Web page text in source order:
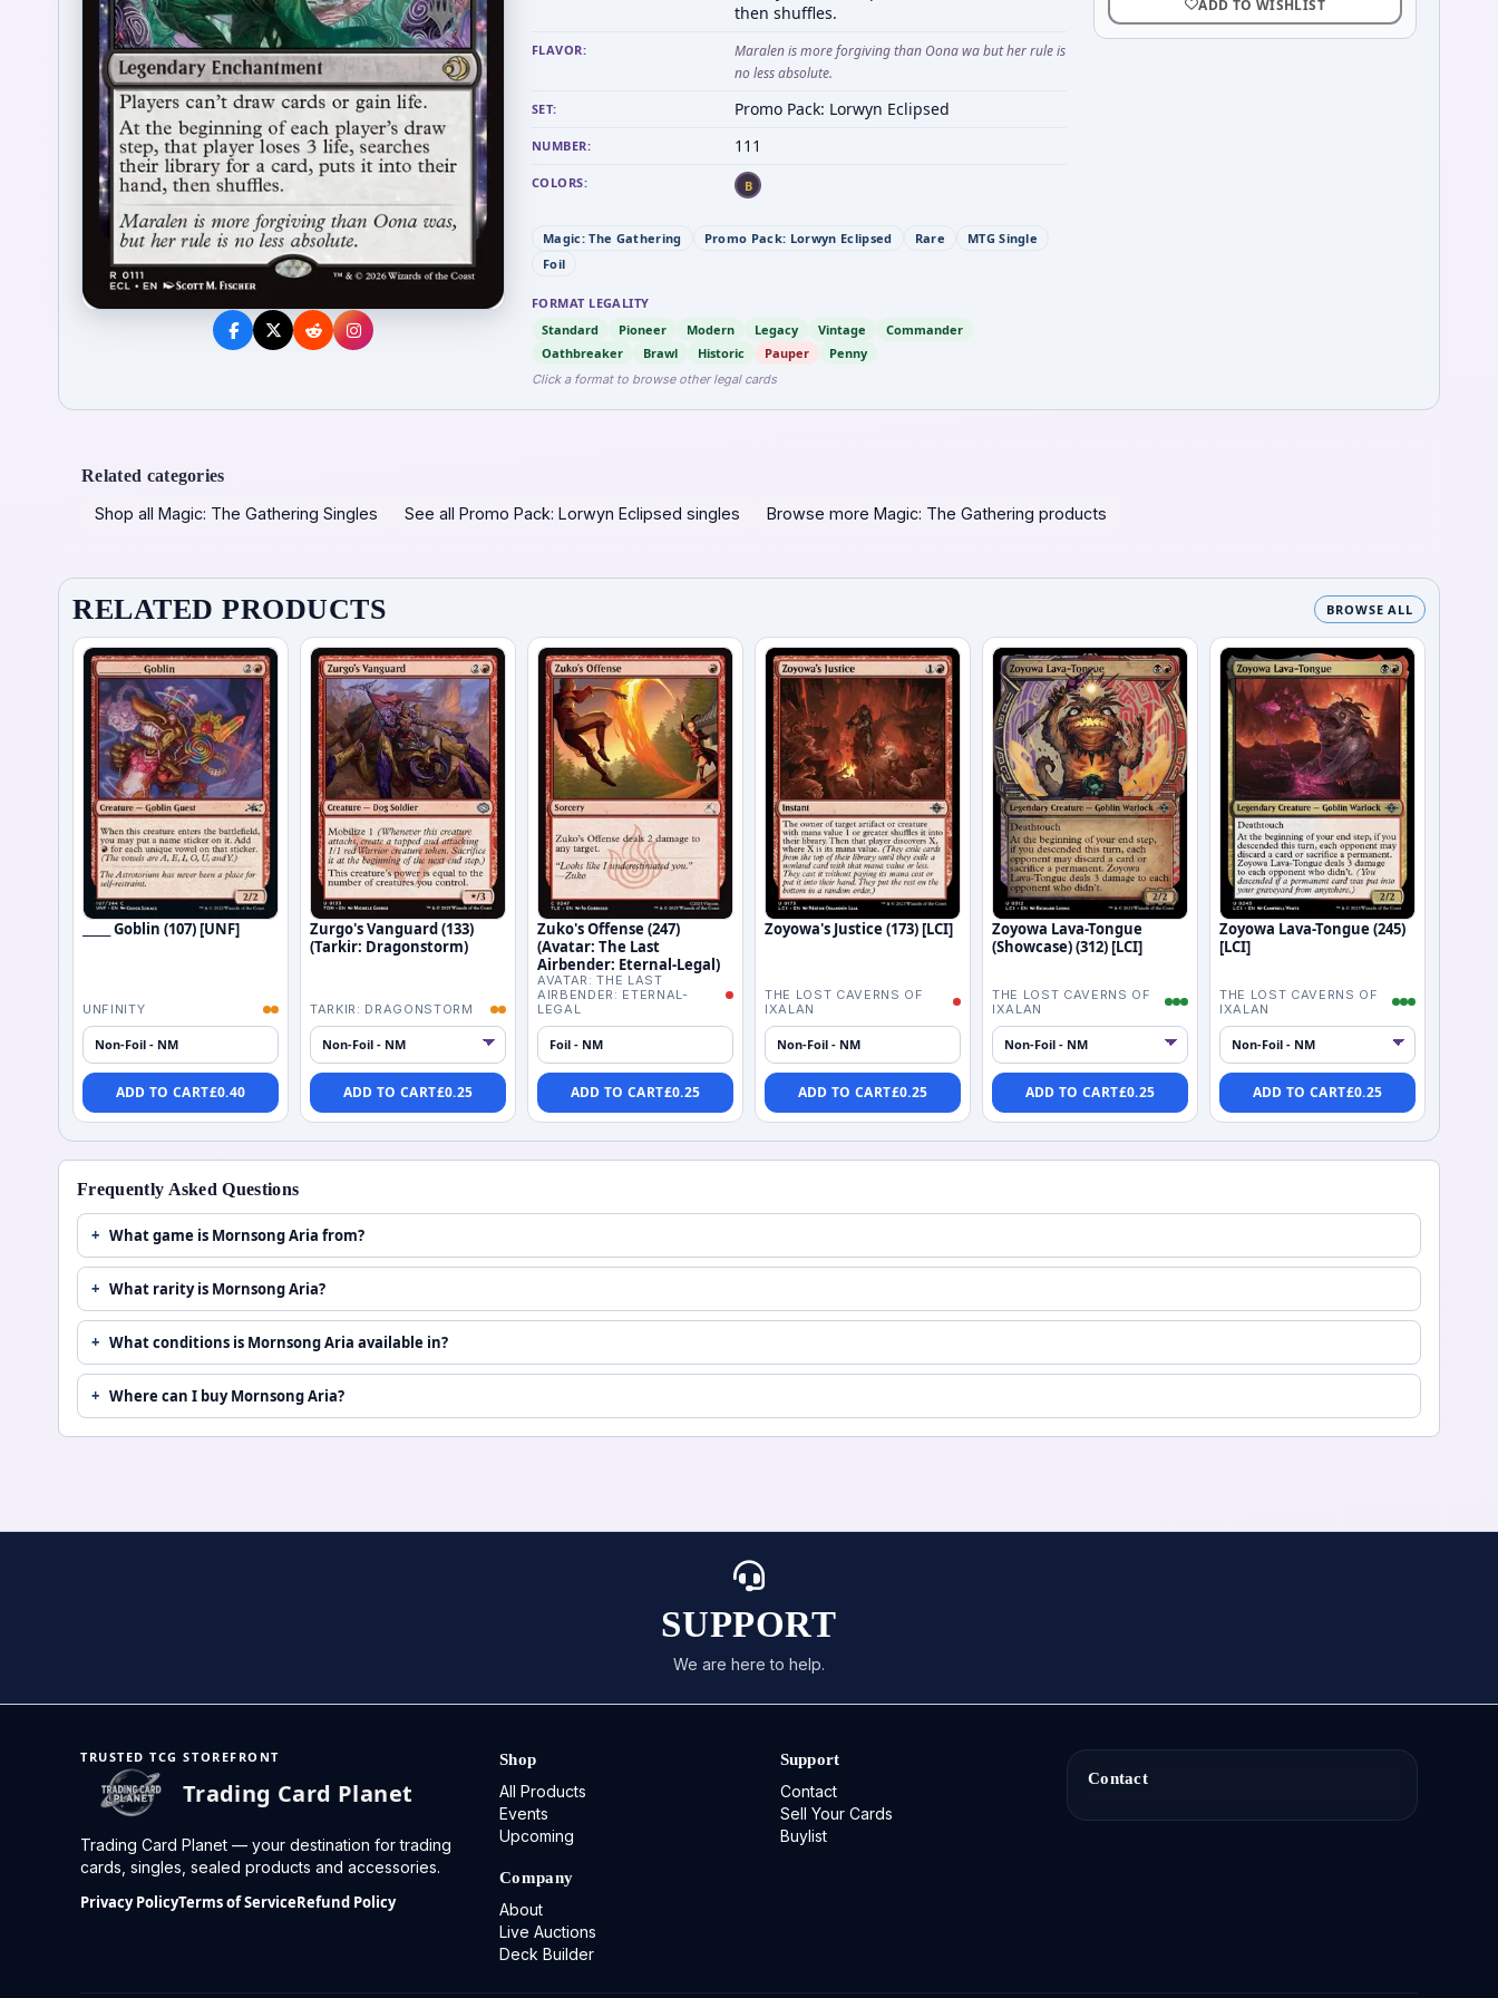
then shuffles.
FLAVOR:
Maralen is more forgiving than Oona wa but her rule is
no less absolute.
SET: Promo Pack: Lorwyn Eclipsed
NUMBER: 111
COLORS: B
Magic: The Gathering Promo Pack: Lorwyn Eclipsed Rare
MTG Single
Foil
FORMAT LEGALITY
Standard
Pioneer Modern Legacy Vintage
Commander
Oathbreaker
Brawl Historic Pauper Penny
Click a format to browse other legal cards
ADD TO WISHLIST
Related categories
Shop all Magic: The Gathering Singles See all Promo Pack: Lorwyn Eclipsed singles Browse more Magic: The Gathering products
RELATED PRODUCTS BROWSE ALL
_____ Goblin (107) [UNF]
UNFINITY
Non-Foil - NM
ADD TO CART£0.40
Zurgo's Vanguard (133)
(Tarkir: Dragonstorm)
TARKIR: DRAGONSTORM
ADD TO CART£0.25
Zuko's Offense (247)
(Avatar: The Last
Airbender: Eternal-Legal)
AVATAR: THE LAST
AIRBENDER: ETERNAL-
LEGAL
Foil - NM
ADD TO CART£0.25
Zoyowa's Justice (173) [LCI]
THE LOST CAVERNS OF
IXALAN
Non-Foil - NM
ADD TO CART£0.25
Zoyowa Lava-Tongue
(Showcase) (312) [LCI]
THE LOST CAVERNS OF
IXALAN
ADD TO CART£0.25
Zoyowa Lava-Tongue (245)
[LCI]
THE LOST CAVERNS OF
IXALAN
ADD TO CART£0.25
Frequently Asked Questions
What game is Mornsong Aria from?
What rarity is Mornsong Aria?
What conditions is Mornsong Aria available in?
Where can I buy Mornsong Aria?
SUPPORT
We are here to help.
TRUSTED TCG STOREFRONT
Trading Card Planet
Trading Card Planet — your destination for trading
cards, singles, sealed products and accessories.
Privacy PolicyTerms of ServiceRefund Policy
Shop
All Products
Events
Upcoming
Support
Contact
Sell Your Cards
Buylist
Company
About
Live Auctions
Deck Builder
Contact